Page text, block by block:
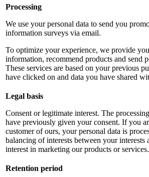
Processing
We use your personal data to send you
information surveys via email.
To optimize your experience, we provide
information, recommend products and send
These services are based on your previous
have clicked on and data you have shared
Legal basis
Consent or legitimate interest. The
have previously given your consent. If you
customer of ours, your personal data is
balancing of interests between your interests
interest in marketing our products or services.
Retention period